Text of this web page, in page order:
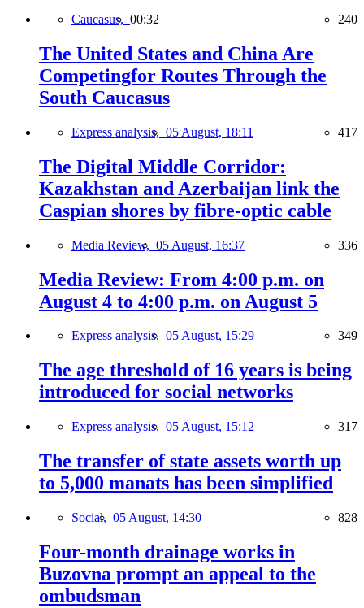
Caucasus, 00:32 240
The United States and China Are
Competingfor Routes Through the
South Caucasus
Express analysis, 05 August, 18:11 417
The Digital Middle Corridor:
Kazakhstan and Azerbaijan link the
Caspian shores by fibre-optic cable
Media Review, 05 August, 16:37 336
Media Review: From 4:00 p.m. on
August 4 to 4:00 p.m. on August 5
Express analysis, 05 August, 15:29 349
The age threshold of 16 years is being
introduced for social networks
Express analysis, 05 August, 15:12 317
The transfer of state assets worth up
to 5,000 manats has been simplified
Social, 05 August, 14:30 828
Four-month drainage works in
Buzovna prompt an appeal to the
ombudsman